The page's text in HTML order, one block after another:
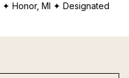
✦ Honor, MI ✦ Designated